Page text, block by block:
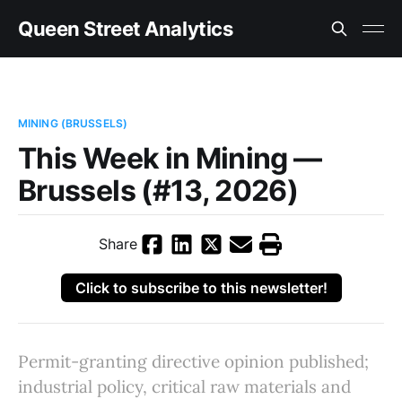
Queen Street Analytics
MINING (BRUSSELS)
This Week in Mining —
Brussels (#13, 2026)
Share
Click to subscribe to this newsletter!
Permit-granting directive opinion published;
industrial policy, critical raw materials and